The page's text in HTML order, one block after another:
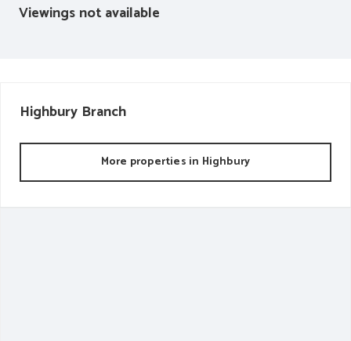
Viewings not available
Highbury Branch
More properties in Highbury